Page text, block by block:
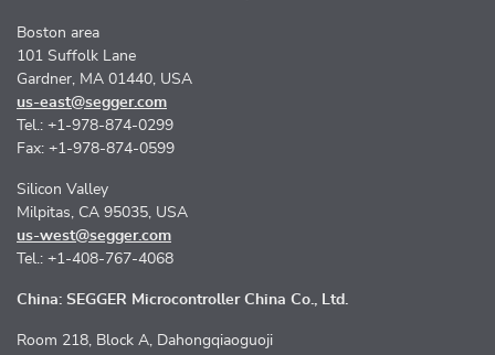
Boston area
101 Suffolk Lane
Gardner, MA 01440, USA
us-east@segger.com
Tel.: +1-978-874-0299
Fax: +1-978-874-0599
Silicon Valley
Milpitas, CA 95035, USA
us-west@segger.com
Tel.: +1-408-767-4068
China: SEGGER Microcontroller China Co., Ltd.
Room 218, Block A, Dahongqiaoguoji